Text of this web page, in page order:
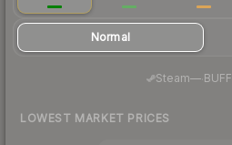
Normal
Steam— BUFF
LOWEST MARKET PRICES